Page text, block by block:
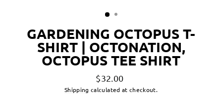
GARDENING OCTOPUS T-
SHIRT | OCTONATION,
OCTOPUS TEE SHIRT
Regular
price
$32.00
Shipping calculated at checkout.